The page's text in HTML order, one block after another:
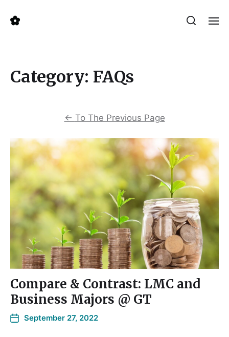
Category: FAQs
← To The Previous Page
Compare & Contrast: LMC and
Business Majors @ GT
September 27, 2022